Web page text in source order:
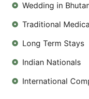
Wedding in
Traditional
Long Term Stays
Indian Nationals
International